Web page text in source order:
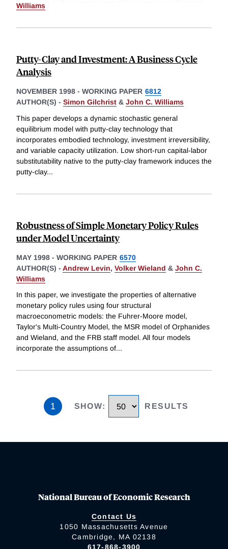
Williams
Putty-Clay and Investment: A Business Cycle
Analysis
NOVEMBER 1998 - WORKING PAPER 6812
AUTHOR(S) - Simon Gilchrist & John C. Williams
This paper develops a dynamic stochastic general
equilibrium model with putty-clay technology that
incorporates embodied technology, investment irreversibility,
and variable capacity utilization. Low short-run capital-labor
substitutability native to the putty-clay framework induces the
putty-clay...
Robustness of Simple Monetary Policy Rules
under Model Uncertainty
MAY 1998 - WORKING PAPER 6570
AUTHOR(S) - Andrew Levin, Volker Wieland & John C.
Williams
In this paper, we investigate the properties of alternative
monetary policy rules using four structural
macroeconometric models: the Fuhrer-Moore model,
Taylor's Multi-Country Model, the MSR model of Orphanides
and Wieland, and the FRB staff model. All four models
incorporate the assumptions of...
1 SHOW: RESULTS
National Bureau of Economic Research
Contact Us
1050 Massachusetts Avenue
Cambridge, MA 02138
617-868-3900